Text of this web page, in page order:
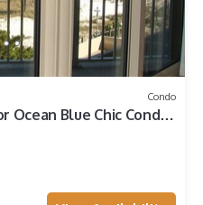
Condo
Ocean Blue Chic Condo!